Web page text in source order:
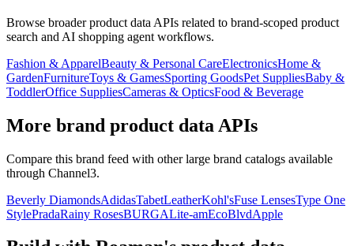
Browse broader product data APIs related to brand-scoped product
search and AI shopping agent workflows.
Fashion & ApparelBeauty & Personal CareElectronicsHome &
GardenFurnitureToys & GamesSporting GoodsPet SuppliesBaby &
ToddlerOffice SuppliesCameras & OpticsFood & Beverage
More brand product data APIs
Compare this brand feed with other large brand catalogs available
through Channel3.
Beverly DiamondsAdidasTabetLeatherKohl'sFuse LensesType One
StylePradaRainy RosesBURGALite-amEcoBlvdApple